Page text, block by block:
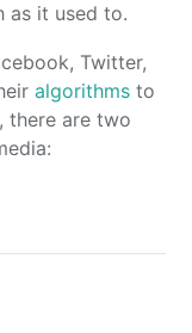
as it used to.
Twitter,
algorithms to
there are two